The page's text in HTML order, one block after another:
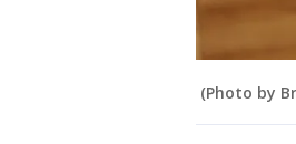
(Photo by